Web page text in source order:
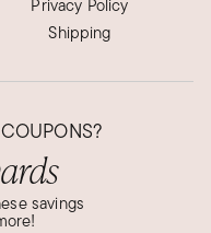
Privacy Policy
Shipping
savings